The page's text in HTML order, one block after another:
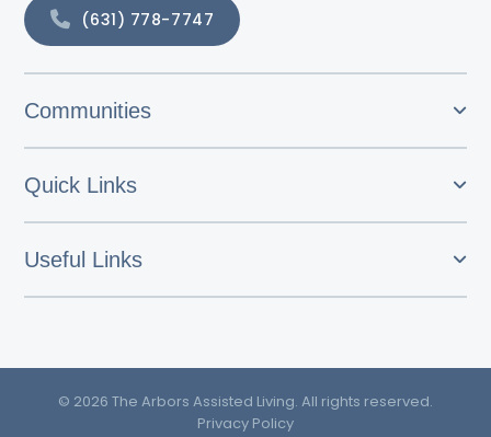
(631) 778-7747
Communities
Quick Links
Useful Links
© 2026 The Arbors Assisted Living. All rights reserved.
Privacy Policy